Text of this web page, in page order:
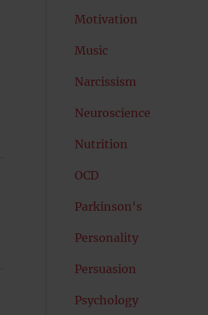
Motivation
Music
Narcissism
Neuroscience
Nutrition
OCD
Parkinson's
Personality
Persuasion
Psychology